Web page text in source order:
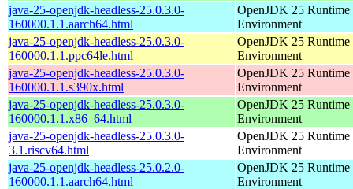
java-25-openjdk-headless-25.0.3.0-
160000.1.1.aarch64.html
OpenJDK 25 Runtime
Environment
java-25-openjdk-headless-25.0.3.0-
160000.1.1.ppc64le.html
OpenJDK 25 Runtime
Environment
java-25-openjdk-headless-25.0.3.0-
160000.1.1.s390x.html
OpenJDK 25 Runtime
Environment
java-25-openjdk-headless-25.0.3.0-
160000.1.1.x86_64.html
OpenJDK 25 Runtime
Environment
java-25-openjdk-headless-25.0.3.0-
3.1.riscv64.html
OpenJDK 25 Runtime
Environment
java-25-openjdk-headless-25.0.2.0-
160000.1.1.aarch64.html
OpenJDK 25 Runtime
Environment